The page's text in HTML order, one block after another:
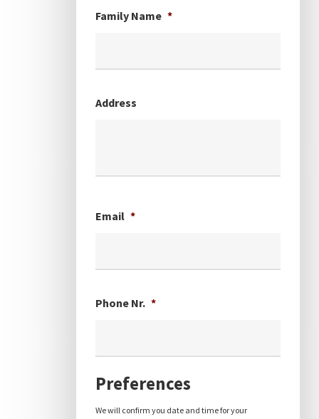
Family Name *
Address
Email *
Phone Nr. *
Preferences
We will confirm you date and time for your